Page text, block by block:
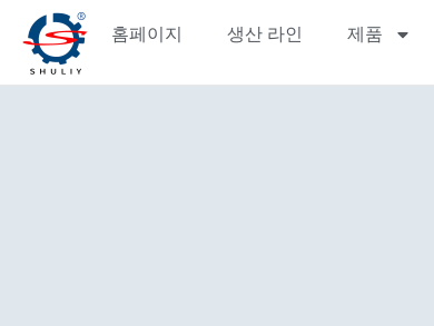
홈페이지 생산 라인 제품